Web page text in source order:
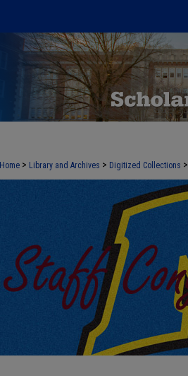
Home > Library and Archives > Digitized Collections >